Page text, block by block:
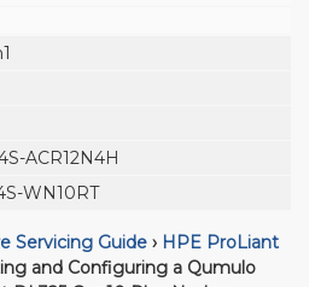
ACR12N4H
WN10RT
Servicing Guide › HPE ProLiant
and Configuring a Qumulo